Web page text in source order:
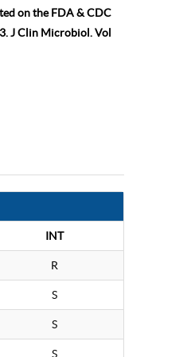
on the FDA & CDC
J Clin Microbiol. Vol
INT
R
S
S
S